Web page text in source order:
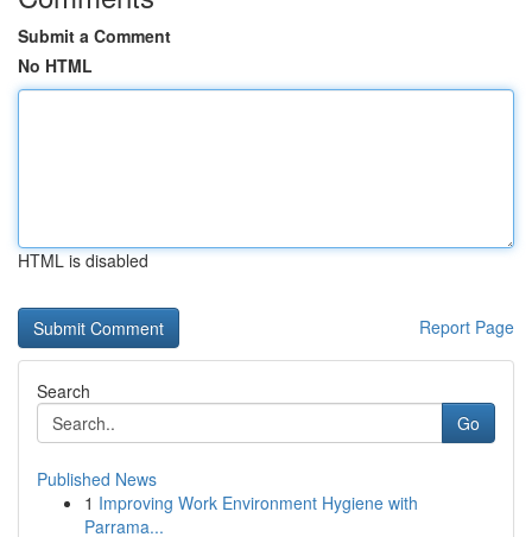
Submit a Comment
No HTML
HTML is disabled
Report Page
Search
Go
Published News
1 Improving Work Environment Hygiene with
Parrama...